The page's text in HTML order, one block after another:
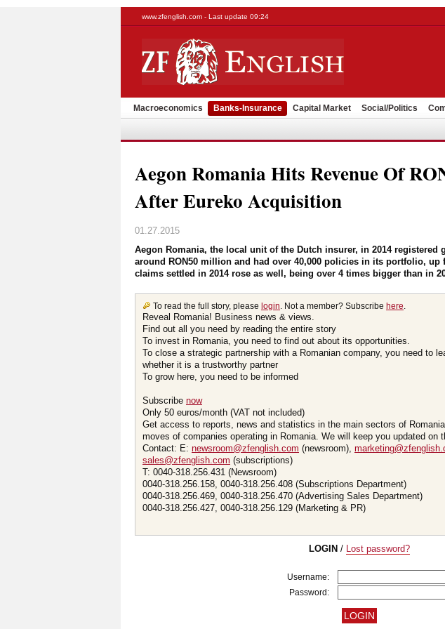
www.zfenglish.com - Last update 09:24
Macroeconomics Banks-Insurance Capital Market Social/Politics
Aegon Romania Hits Revenue Of
After Eureko Acquisition
01.27.2015
Aegon Romania, the local unit of the Dutch insurer, in 2014
around RON50 million and had over 40,000 policies in its portfolio, up
claims settled in 2014 rose as well, being over 4 times bigger than in
To read the full story, please login. Not a member? Subscribe here.
Reveal Romania! Business news & views.
Find out all you need by reading the entire story
To invest in Romania, you need to find out about its opportunities.
To close a strategic partnership with a Romanian company, you need to
whether it is a trustworthy partner
To grow here, you need to be informed
Subscribe now
Only 50 euros/month (VAT not included)
Get access to reports, news and statistics in the main sectors of
moves of companies operating in Romania. We will keep you updated on
Contact: E: newsroom@zfenglish.com (newsroom),
sales@zfenglish.com (subscriptions)
T: 0040-318.256.431 (Newsroom)
0040-318.256.158, 0040-318.256.408 (Subscriptions Department)
0040-318.256.469, 0040-318.256.470 (Advertising Sales Department)
0040-318.256.427, 0040-318.256.129 (Marketing & PR)
LOGIN / Lost password?
Username:
Password: